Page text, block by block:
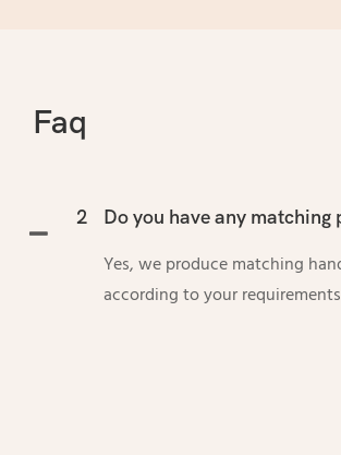
Faq
2 Do you have any matching
Yes, we produce matching
according to your